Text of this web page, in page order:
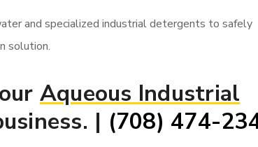
and specialized industrial detergents to safely
solution.
Aqueous Industrial
| (708) 474-